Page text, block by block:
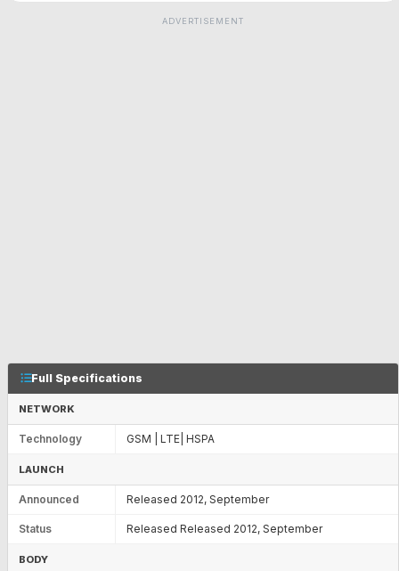
ADVERTISEMENT
Full Specifications
NETWORK
Technology GSM | LTE| HSPA
LAUNCH
Announced Released 2012, September
Status Released Released 2012, September
BODY